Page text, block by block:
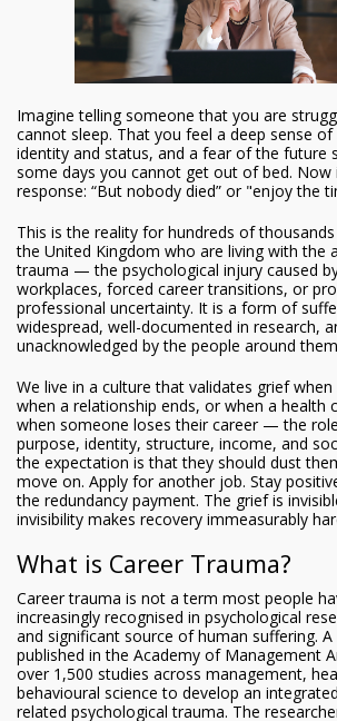
Imagine telling someone that you are
cannot sleep. That you feel a deep sense
identity and status, and a fear of the future
some days you cannot get out of bed. Now
response: “But nobody died” or "enjoy the
This is the reality for hundreds of
the United Kingdom who are living with the
trauma — the psychological injury caused
workplaces, forced career transitions, or
professional uncertainty. It is a form of
widespread, well-documented in research,
unacknowledged by the people around
We live in a culture that validates grief
when a relationship ends, or when a health
when someone loses their career — the
purpose, identity, structure, income, and
the expectation is that they should dust
move on. Apply for another job. Stay
the redundancy payment. The grief is
invisibility makes recovery immeasurably
What is Career Trauma?
Career trauma is not a term most people
increasingly recognised in psychological
and significant source of human suffering.
published in the Academy of Management
over 1,500 studies across management,
behavioural science to develop an
related psychological trauma. The